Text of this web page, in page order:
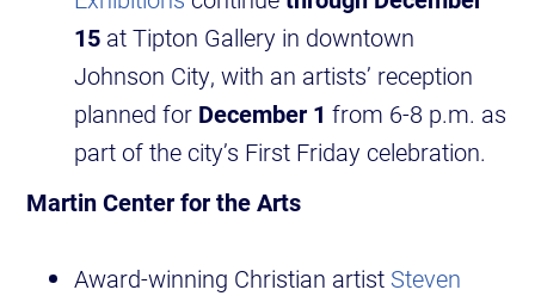
15 at Tipton Gallery in downtown
Johnson City, with an artists’ reception
planned for December 1 from 6-8 p.m. as
part of the city’s First Friday celebration.
Martin Center for the Arts
Award-winning Christian artist Steven